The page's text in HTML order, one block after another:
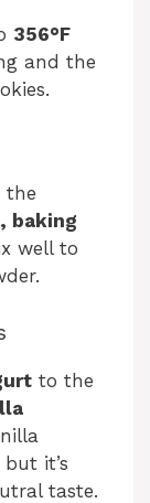
356°F
and the
the
baking
well to
to the
it’s
taste.